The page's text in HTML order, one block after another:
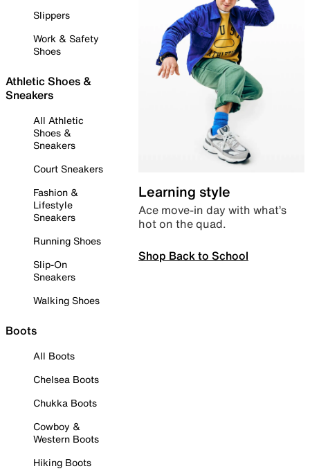
Slippers
Work & Safety
Shoes
Athletic Shoes &
Sneakers
All Athletic
Shoes &
Sneakers
Court Sneakers
Fashion &
Lifestyle
Sneakers
Running Shoes
Slip-On
Sneakers
Walking Shoes
Boots
All Boots
Chelsea Boots
Chukka Boots
Cowboy &
Western Boots
Hiking Boots
Learning style
Ace move-in day with what’s
hot on the quad.
Shop Back to School